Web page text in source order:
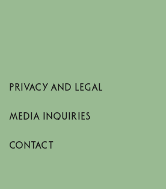
PRIVACY AND LEGAL
MEDIA INQUIRIES
CONTACT